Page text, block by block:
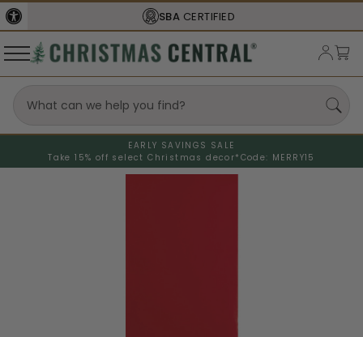
SBA CERTIFIED
EARLY SAVINGS SALE
Take 15% off select Christmas decor* Code: MERRY15